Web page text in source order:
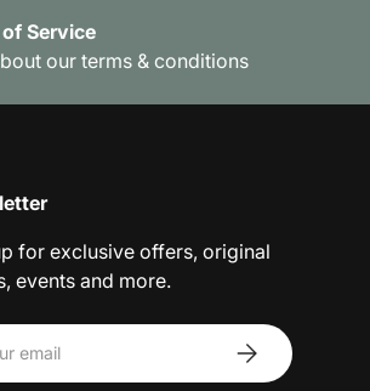
Service
our terms & conditions
for exclusive offers, original
events and more.
Subscribe